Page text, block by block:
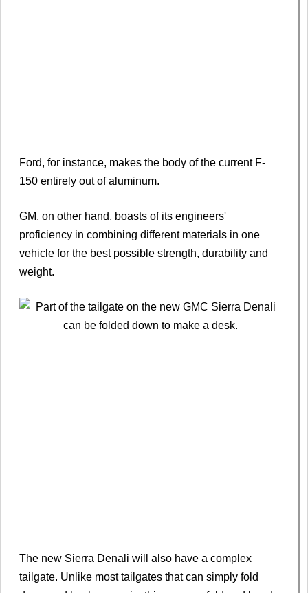
Ford, for instance, makes the body of the current F-
150 entirely out of aluminum.
GM, on other hand, boasts of its engineers'
proficiency in combining different materials in one
vehicle for the best possible strength, durability and
weight.
The new Sierra Denali will also have a complex
tailgate. Unlike most tailgates that can simply fold